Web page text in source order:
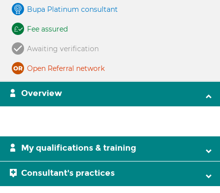
Bupa Platinum consultant
Fee assured
Awaiting verification
Open Referral network
Overview
My qualifications & training
Consultant's practices